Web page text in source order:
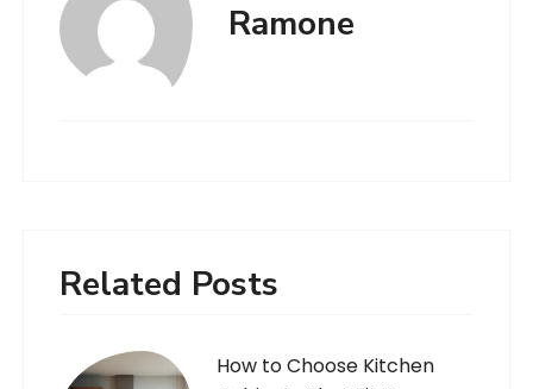
Ramone
Related Posts
How to Choose Kitchen